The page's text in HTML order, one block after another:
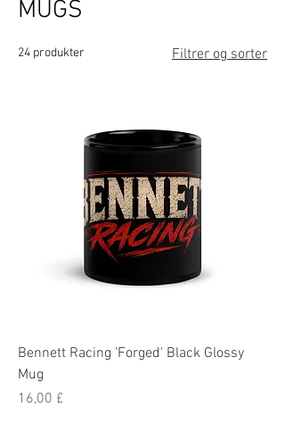
MUGS
24 produkter Filtrer og sorter
Bennett Racing 'Forged' Black Glossy
Mug
Pris
16,00 £